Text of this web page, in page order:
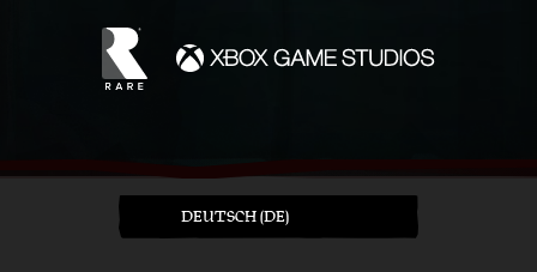
DEUTSCH (DE)